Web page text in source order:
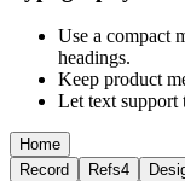
Use a compact
headings.
Keep product
Let text support
Home
Record
Refs4